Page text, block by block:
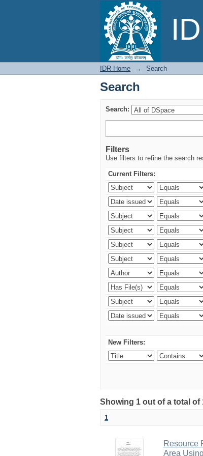
Search
IDR Home → Search
Search
Search:
Filters
Use filters to refine the search
Current Filters:
New Filters:
Showing 1 out of a total of
1
Resource
Area